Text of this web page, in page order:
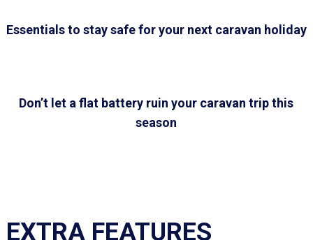
Essentials to stay safe for your next caravan holiday
Don’t let a flat battery ruin your caravan trip this
season
EXTRA FEATURES